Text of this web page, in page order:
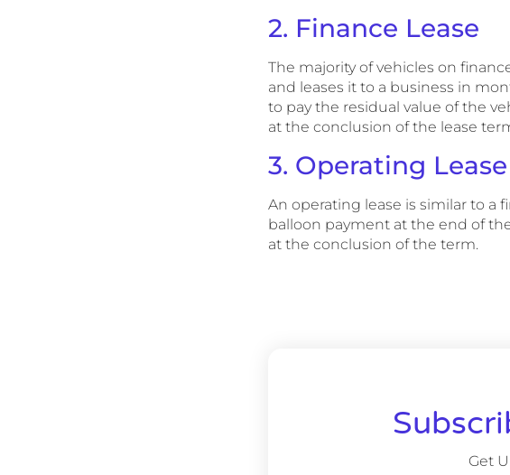
2. Finance Lease
The majority of vehicles on
and leases it to a business in
to pay the residual value of the
at the conclusion of the lease
3. Operating Lease
An operating lease is similar to a
balloon payment at the end of
at the conclusion of the term.
Get